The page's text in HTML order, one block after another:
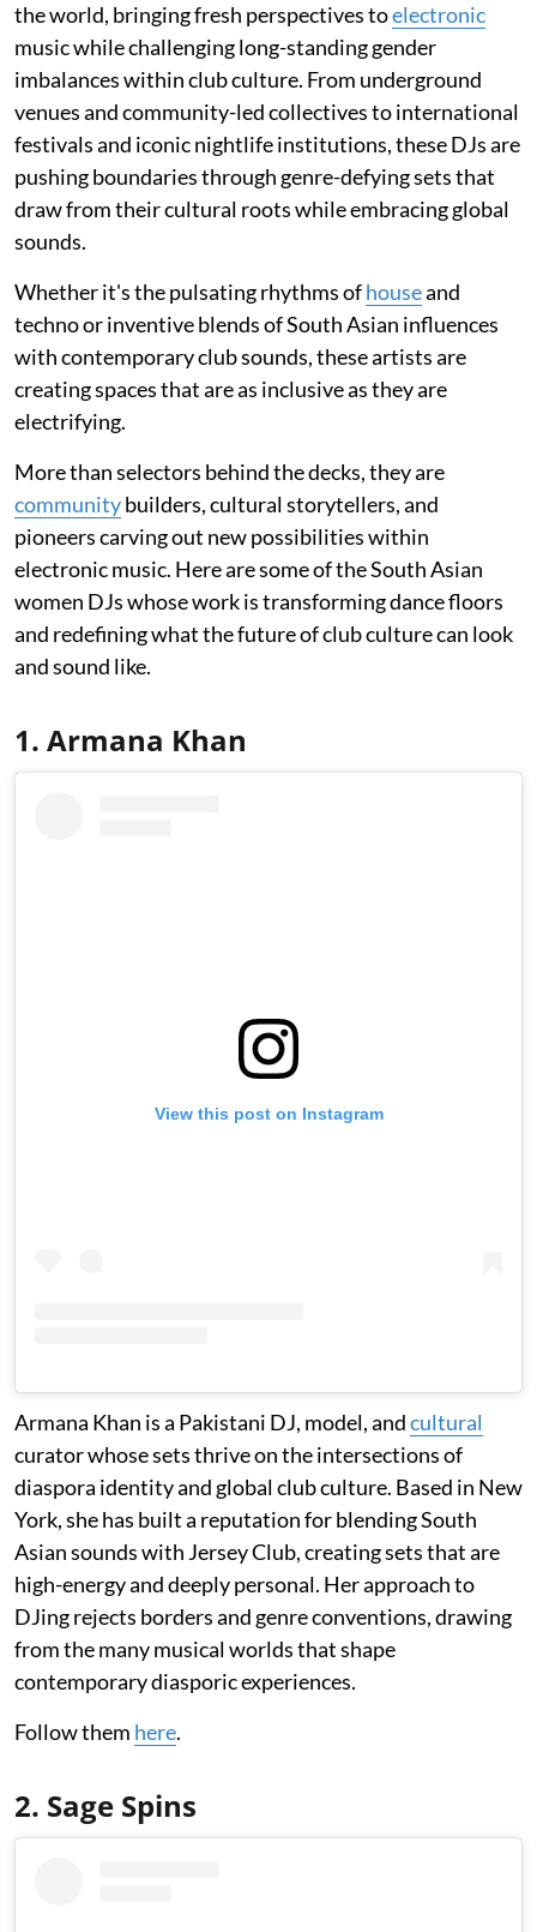
the world, bringing fresh perspectives toelectronic
music while challenging long-standing gender
imbalances within club culture. From underground
venues and community-led collectives to international
festivals and iconic nightlife institutions, these DJs are
pushing boundaries through genre-defying sets that
draw from their cultural roots while embracing global
sounds.
Whether it's the pulsating rhythms ofhouseand
techno or inventive blends of South Asian influences
with contemporary club sounds, these artists are
creating spaces that are as inclusive as they are
electrifying.
More than selectors behind the decks, they are
communitybuilders, cultural storytellers, and
pioneers carving out new possibilities within
electronic music. Here are some of the South Asian
women DJs whose work is transforming dance floors
and redefining what the future of club culture can look
and sound like.
1. Armana Khan
View this post on Instagram
Armana Khan is a Pakistani DJ, model, andcultural
curator whose sets thrive on the intersections of
diaspora identity and global club culture. Based in New
York, she has built a reputation for blending South
Asian sounds with Jersey Club, creating sets that are
high-energy and deeply personal. Her approach to
DJing rejects borders and genre conventions, drawing
from the many musical worlds that shape
contemporary diasporic experiences.
Follow them here.
2. Sage Spins